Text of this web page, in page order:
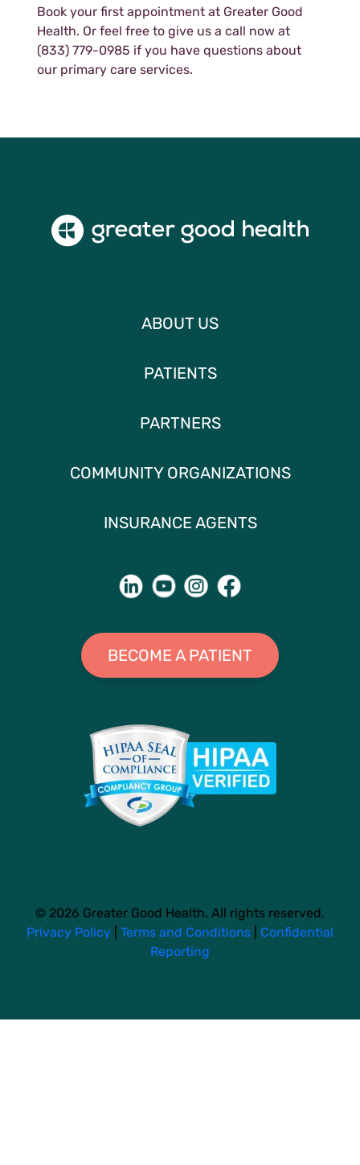
Book your first appointment at Greater Good
Health. Or feel free to give us a call now at
(833) 779-0985 if you have questions about
our primary care services.
ABOUT US
PATIENTS
PARTNERS
COMMUNITY ORGANIZATIONS
INSURANCE AGENTS
BECOME A PATIENT
© 2026 Greater Good Health. All rights reserved.
Privacy Policy
Terms and Conditions
Confidential
Reporting